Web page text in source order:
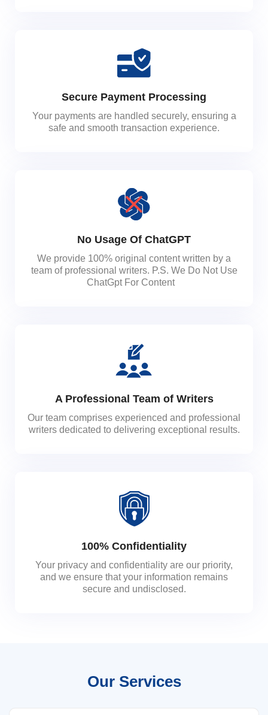
Secure Payment Processing
Your payments are handled securely, ensuring a
safe and smooth transaction experience.
No Usage Of ChatGPT
We provide 100% original content written by a
team of professional writers. P.S. We Do Not Use
ChatGpt For Content
A Professional Team of Writers
Our team comprises experienced and professional
writers dedicated to delivering exceptional results.
100% Confidentiality
Your privacy and confidentiality are our priority,
and we ensure that your information remains
secure and undisclosed.
Our Services